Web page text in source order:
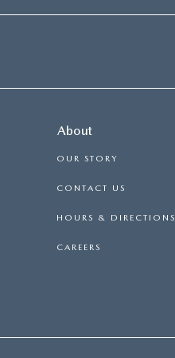
About
OUR STORY
CONTACT US
HOURS & DIRECTIONS
CAREERS